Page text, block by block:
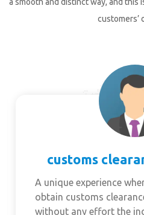
customers’
customs
A unique experience
obtain customs
without any effort the